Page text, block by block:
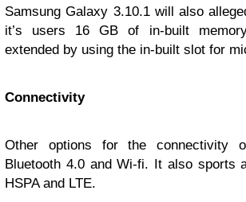
Samsung Galaxy 3.10.1 will also
it’s users 16 GB of in-built
extended by using the in-built slot for
Connectivity
Other options for the connectivity
Bluetooth 4.0 and Wi-fi. It also sports
HSPA and LTE.